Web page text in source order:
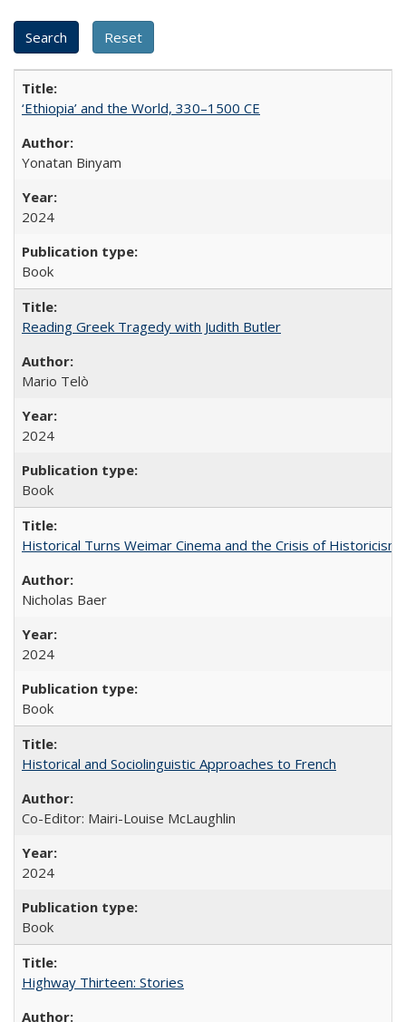
‘Ethiopia’ and the World, 330–1500 CE
Yonatan Binyam
2024
Book
Reading Greek Tragedy with Judith Butler
Mario Telò
2024
Book
Historical Turns Weimar Cinema and the Crisis of Historicism
Nicholas Baer
2024
Book
Historical and Sociolinguistic Approaches to French
Co-Editor: Mairi-Louise McLaughlin
2024
Book
Highway Thirteen: Stories